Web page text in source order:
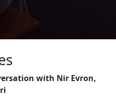
with Nir Evron,